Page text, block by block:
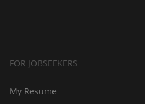
FOR JOBSEEKERS
My Resume